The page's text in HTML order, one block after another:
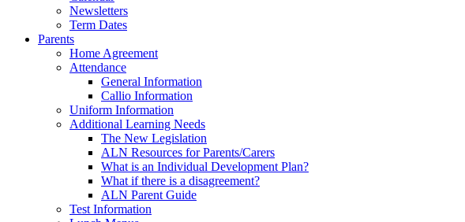
Newsletters
Term Dates
Parents
Home Agreement
Attendance
General Information
Callio Information
Uniform Information
Additional Learning Needs
The New Legislation
ALN Resources for Parents/Carers
What is an Individual Development Plan?
What if there is a disagreement?
ALN Parent Guide
Test Information